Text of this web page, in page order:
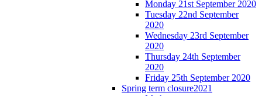
Monday 21st September 2020
Tuesday 22nd September
2020
Wednesday 23rd September
2020
Thursday 24th September
2020
Friday 25th September 2020
Spring term closure2021